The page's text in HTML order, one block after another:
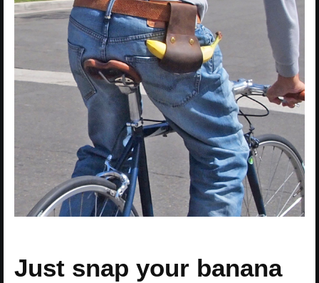
Just snap your banana